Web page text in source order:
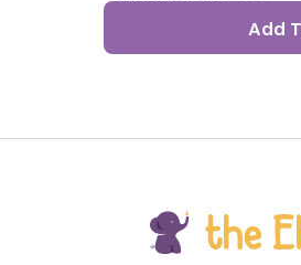
Add